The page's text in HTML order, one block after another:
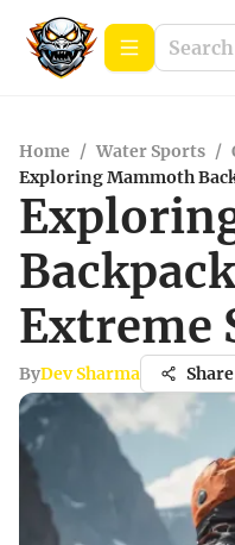
Home / Water Sports /
Exploring Mammoth
Extreme
ByDev Sharma Share